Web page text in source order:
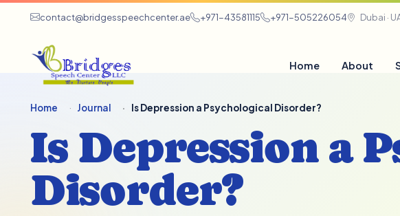
contact@bridgesspeechcenter.ae +971-43581115 +971-505226054 Dubai ·
Home About
Home Journal Is Depression a Psychological Disorder?
Is Depression a
Disorder?